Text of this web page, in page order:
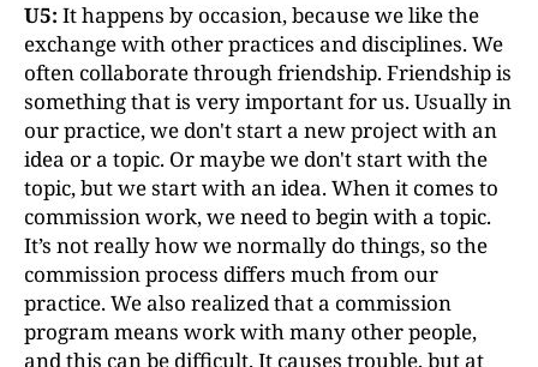
U5: It happens by occasion, because we like the
exchange with other practices and disciplines. We
often collaborate through friendship. Friendship is
something that is very important for us. Usually in
our practice, we don't start a new project with an
idea or a topic. Or maybe we don't start with the
topic, but we start with an idea. When it comes to
commission work, we need to begin with a topic.
It’s not really how we normally do things, so the
commission process differs much from our
practice. We also realized that a commission
program means work with many other people,
and this can be difficult. It causes trouble, but at